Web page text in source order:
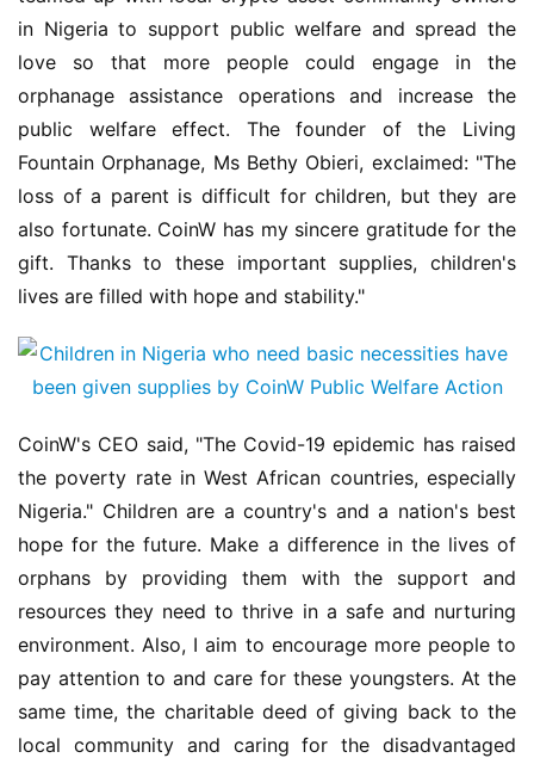
in Nigeria to support public welfare and spread the
love so that more people could engage in the
orphanage assistance operations and increase the
public welfare effect. The founder of the Living
Fountain Orphanage, Ms Bethy Obieri, exclaimed: "The
loss of a parent is difficult for children, but they are
also fortunate. CoinW has my sincere gratitude for the
gift. Thanks to these important supplies, children's
lives are filled with hope and stability."
CoinW's CEO said, "The Covid-19 epidemic has raised
the poverty rate in West African countries, especially
Nigeria." Children are a country's and a nation's best
hope for the future. Make a difference in the lives of
orphans by providing them with the support and
resources they need to thrive in a safe and nurturing
environment. Also, I aim to encourage more people to
pay attention to and care for these youngsters. At the
same time, the charitable deed of giving back to the
local community and caring for the disadvantaged